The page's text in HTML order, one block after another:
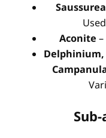
Aconite
Delphinium,